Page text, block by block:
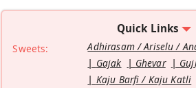
Quick Links
Sweets: Adhirasam / Ariselu /
Gajak
Ghevar
Kaju Barfi / Kaju Katli